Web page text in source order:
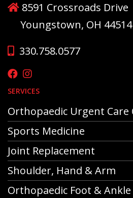
8591 Crossroads Drive
Youngstown, OH 44514
330.758.0577
SERVICES
Orthopaedic Urgent Care
Sports Medicine
Joint Replacement
Shoulder, Hand & Arm
Orthopaedic Foot & Ankle